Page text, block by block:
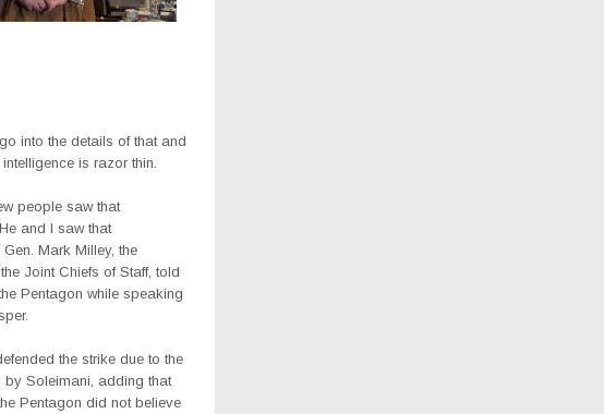
into the details of that and
is razor thin.
people saw that
and I saw that
Gen. Mark Milley, the
Joint Chiefs of Staff, told
Pentagon while speaking
the strike due to the
by Soleimani, adding that
Pentagon did not believe